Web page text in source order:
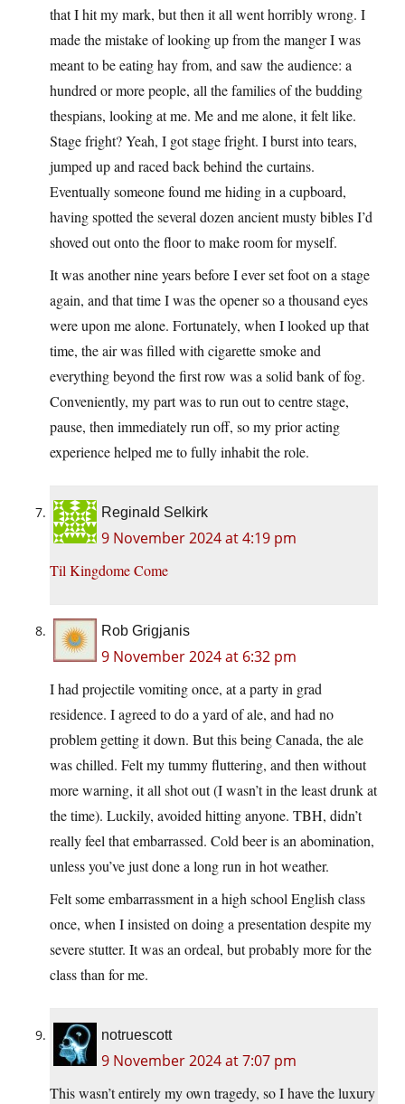
that I hit my mark, but then it all went horribly wrong. I
made the mistake of looking up from the manger I was
meant to be eating hay from, and saw the audience: a
hundred or more people, all the families of the budding
thespians, looking at me. Me and me alone, it felt like.
Stage fright? Yeah, I got stage fright. I burst into tears,
jumped up and raced back behind the curtains.
Eventually someone found me hiding in a cupboard,
having spotted the several dozen ancient musty bibles I’d
shoved out onto the floor to make room for myself.
It was another nine years before I ever set foot on a stage
again, and that time I was the opener so a thousand eyes
were upon me alone. Fortunately, when I looked up that
time, the air was filled with cigarette smoke and
everything beyond the first row was a solid bank of fog.
Conveniently, my part was to run out to centre stage,
pause, then immediately run off, so my prior acting
experience helped me to fully inhabit the role.
Reginald Selkirk
9 November 2024 at 4:19 pm
Til Kingdome Come
Rob Grigjanis
9 November 2024 at 6:32 pm
I had projectile vomiting once, at a party in grad
residence. I agreed to do a yard of ale, and had no
problem getting it down. But this being Canada, the ale
was chilled. Felt my tummy fluttering, and then without
more warning, it all shot out (I wasn’t in the least drunk at
the time). Luckily, avoided hitting anyone. TBH, didn’t
really feel that embarrassed. Cold beer is an abomination,
unless you’ve just done a long run in hot weather.
Felt some embarrassment in a high school English class
once, when I insisted on doing a presentation despite my
severe stutter. It was an ordeal, but probably more for the
class than for me.
notruescott
9 November 2024 at 7:07 pm
This wasn’t entirely my own tragedy, so I have the luxury